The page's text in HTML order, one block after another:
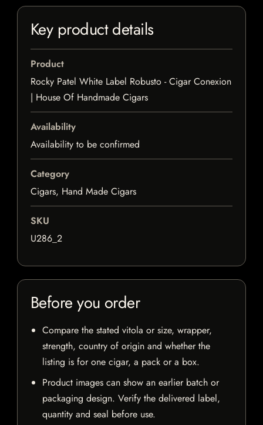
Key product details
Product
Rocky Patel White Label Robusto - Cigar Conexion
| House Of Handmade Cigars
Availability
Availability to be confirmed
Category
Cigars, Hand Made Cigars
SKU
U286_2
Before you order
Compare the stated vitola or size, wrapper,
strength, country of origin and whether the
listing is for one cigar, a pack or a box.
Product images can show an earlier batch or
packaging design. Verify the delivered label,
quantity and seal before use.